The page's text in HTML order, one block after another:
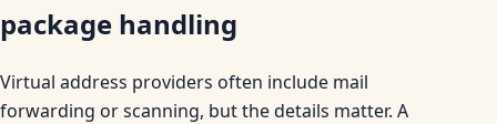
package handling
Virtual address providers often include mail
forwarding or scanning, but the details matter. A